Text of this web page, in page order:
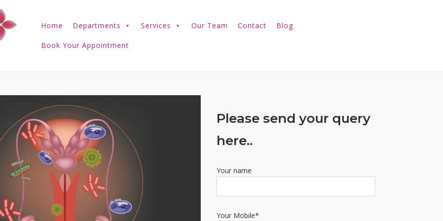
Home Departments Services Our Team Contact Blog
Book Your Appointment
Please send your query
here..
Your name
Your Mobile*